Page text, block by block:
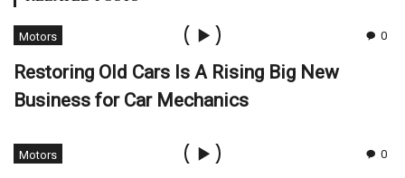
0
Motors
Restoring Old Cars Is A Rising Big New
Business for Car Mechanics
0
Motors